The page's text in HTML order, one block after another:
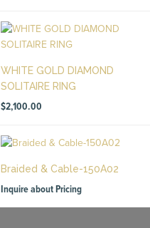
WHITE GOLD DIAMOND
SOLITAIRE RING
$2,100.00
Braided & Cable-150A02
Inquire about Pricing